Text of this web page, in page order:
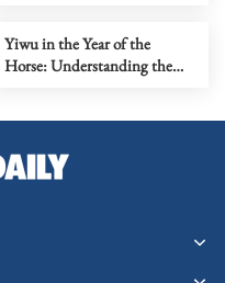
Yiwu in the Year of the
Horse: Understanding the